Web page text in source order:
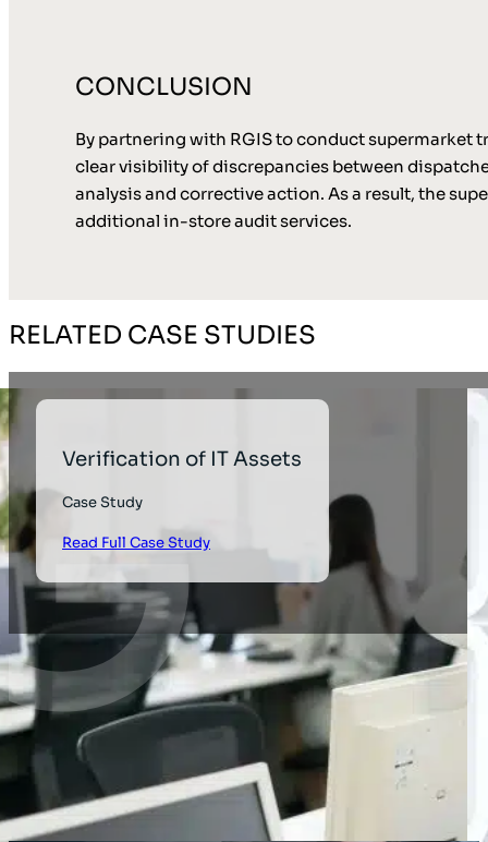
CONCLUSION
By partnering with RGIS to conduct
clear visibility of discrepancies between
analysis and corrective action. As a result, the
additional in-store audit services.
RELATED CASE STUDIES
Verification of IT Assets
Case Study
Read Full Case Study